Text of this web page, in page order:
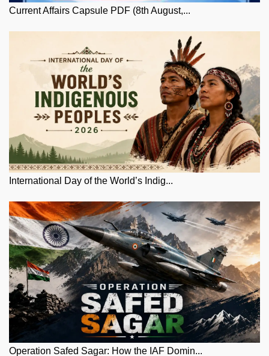
Current Affairs Capsule PDF (8th August,...
International Day of the World’s Indig...
Operation Safed Sagar: How the IAF Domin...